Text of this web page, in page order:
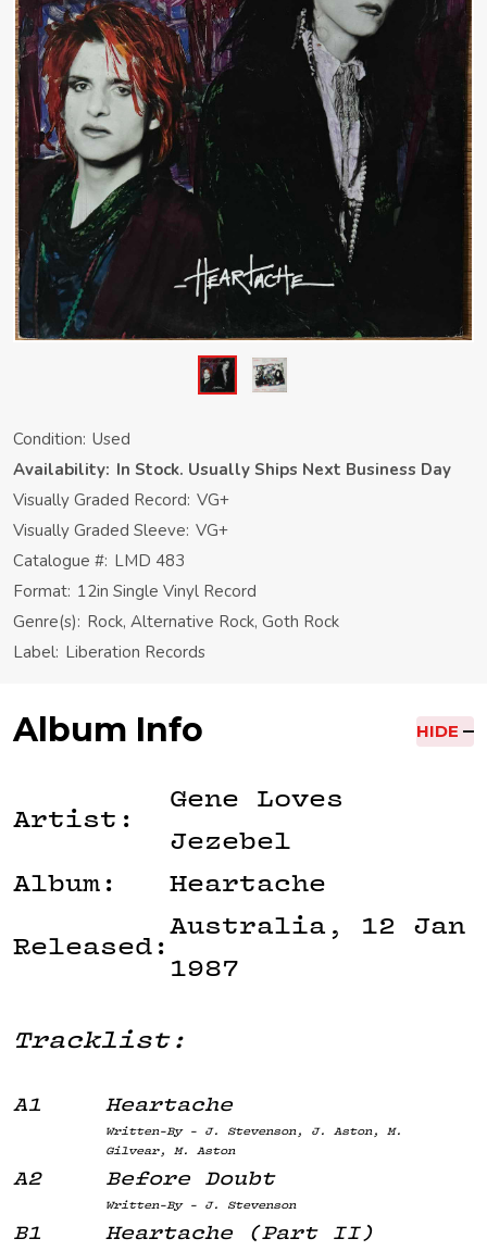
Condition: Used
Availability: In Stock. Usually Ships Next Business Day
Visually Graded Record: VG+
Visually Graded Sleeve: VG+
Catalogue #: LMD 483
Format: 12in Single Vinyl Record
Genre(s): Rock, Alternative Rock, Goth Rock
Label: Liberation Records
Album Info HIDE
Artist:
Gene Loves
Jezebel
Album:
Heartache
Released:
Australia, 12 Jan
1987
Tracklist:
A1 Heartache
Written-By - J. Stevenson, J. Aston, M.
Gilvear, M. Aston
A2 Before Doubt
Written-By - J. Stevenson
B1 Heartache (Part II)